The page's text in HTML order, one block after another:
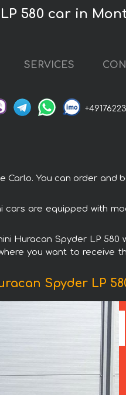
580 car in
SERVICES
You can order
are equipped with
Huracan Spyder LP
you want to receive
Spyder LP